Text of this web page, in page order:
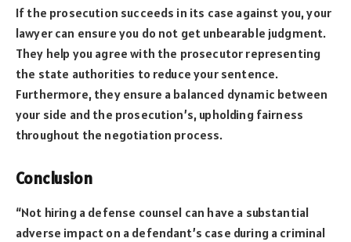
If the prosecution succeeds in its case against you, your
lawyer can ensure you do not get unbearable judgment.
They help you agree with the prosecutor representing
the state authorities to reduce your sentence.
Furthermore, they ensure a balanced dynamic between
your side and the prosecution’s, upholding fairness
throughout the negotiation process.
Conclusion
“Not hiring a defense counsel can have a substantial
adverse impact on a defendant’s case during a criminal